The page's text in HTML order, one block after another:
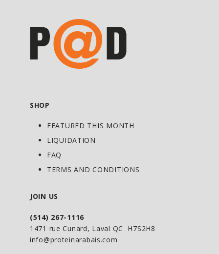
HICA targets protein synthesis. This fast-
absorbing, potent intra-workout
supplement is a key component to any
precision training strategy.*
As a dietary supplement, mix 1 scoop in
2 cups (473mL) of water and shake well.
Consume 1 serving 30 minutes prior to
training. For maximum results consume
SHOP
FEATURED THIS MONTH
LIQUIDATION
FAQ
TERMS AND CONDITIONS
JOIN US
(514) 267-1116
1471 rue Cunard, Laval QC H7S2H8
info@proteinarabais.com